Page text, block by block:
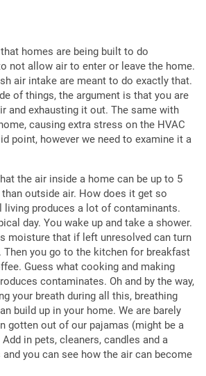
homes are being built to do
not allow air to enter or leave the home.
air intake are meant to do exactly that.
of things, the argument is that you are
and exhausting it out. The same with
causing extra stress on the HVAC
point, however we need to examine it a
the air inside a home can be up to 5
outside air. How does it get so
living produces a lot of contaminants.
day. You wake up and take a shower.
moisture that if left unresolved can turn
you go to the kitchen for breakfast
Guess what cooking and making
contaminates. Oh and by the way,
your breath during all this, breathing
build up in your home. We are barely
gotten out of our pajamas (might be a
in pets, cleaners, candles and a
you can see how the air can become